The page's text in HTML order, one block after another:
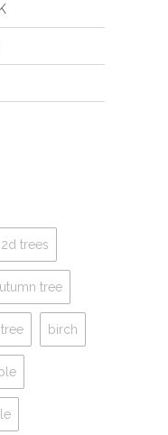
2d trees
tree
birch